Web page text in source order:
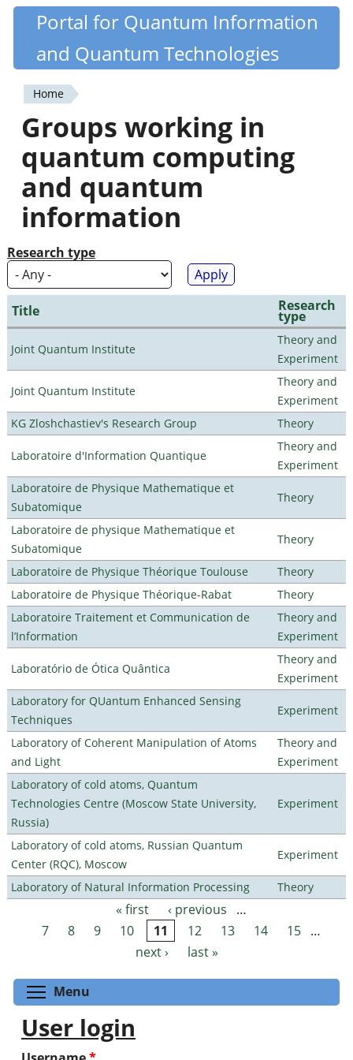
Skip
content
Quantiki
Portal for Quantum Information
and Quantum Technologies
You
are
here
Home
Groups working in
quantum computing
and quantum
information
Research type
Title Research
type
Joint Quantum Institute
Theory and
Experiment
Joint Quantum Institute
Theory and
Experiment
KG Zloshchastiev's Research Group
Theory
Laboratoire d'Information Quantique
Theory and
Experiment
Laboratoire de Physique Mathematique et
Subatomique
Theory
Laboratoire de physique Mathematique et
Subatomique
Theory
Laboratoire de Physique Théorique Toulouse
Theory
Laboratoire de Physique Théorique-Rabat
Theory
Laboratoire Traitement et Communication de
l’Information
Theory and
Experiment
Laboratório de Ótica Quântica
Theory and
Experiment
Laboratory for QUantum Enhanced Sensing
Techniques
Experiment
Laboratory of Coherent Manipulation of Atoms
and Light
Theory and
Experiment
Laboratory of cold atoms, Quantum
Technologies Centre (Moscow State University,
Russia)
Experiment
Laboratory of cold atoms, Russian Quantum
Center (RQC), Moscow
Experiment
Laboratory of Natural Information Processing Theory
Pages « first ‹ previous
…
7
8 9 10 11 12 13 14 15 …
next ›
last »
Menu
User login